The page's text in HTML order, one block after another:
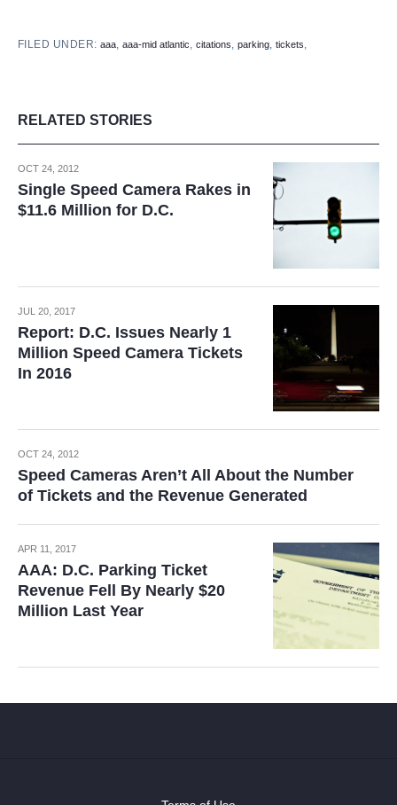
FILED UNDER:aaa,aaa-mid atlantic,citations,parking,tickets,
RELATED STORIES
OCT 24, 2012
Single Speed Camera Rakes in
$11.6 Million for D.C.
JUL 20, 2017
Report: D.C. Issues Nearly 1
Million Speed Camera Tickets
In 2016
OCT 24, 2012
Speed Cameras Aren’t All About the Number
of Tickets and the Revenue Generated
APR 11, 2017
AAA: D.C. Parking Ticket
Revenue Fell By Nearly $20
Million Last Year